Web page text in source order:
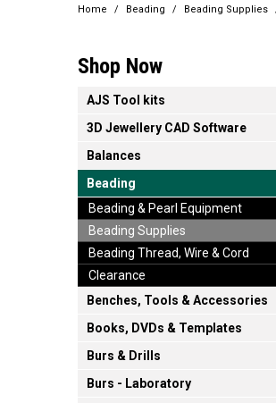
Home / Beading / Beading Supplies
Shop Now
AJS Tool kits
3D Jewellery CAD Software
Balances
Beading
Beading & Pearl Equipment
Beading Supplies
Beading Thread, Wire & Cord
Clearance
Benches, Tools & Accessories
Books, DVDs & Templates
Burs & Drills
Burs - Laboratory